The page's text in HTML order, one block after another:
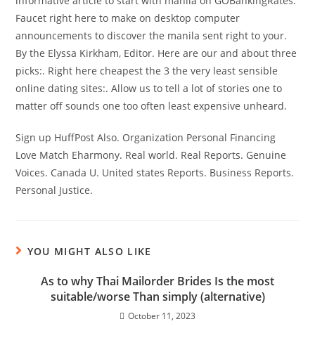
Faucet right here to make on desktop computer
announcements to discover the manila sent right to your.
By the Elyssa Kirkham, Editor. Here are our and about three
picks:. Right here cheapest the 3 the very least sensible
online dating sites:. Allow us to tell a lot of stories one to
matter off sounds one too often least expensive unheard.
Sign up HuffPost Also. Organization Personal Financing
Love Match Eharmony. Real world. Real Reports. Genuine
Voices. Canada U. United states Reports. Business Reports.
Personal Justice.
YOU MIGHT ALSO LIKE
As to why Thai Mailorder Brides Is the most
suitable/worse Than simply (alternative)
October 11, 2023